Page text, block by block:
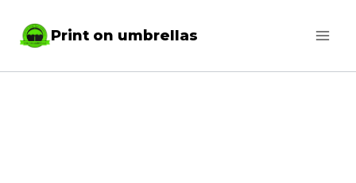
Print on umbrellas